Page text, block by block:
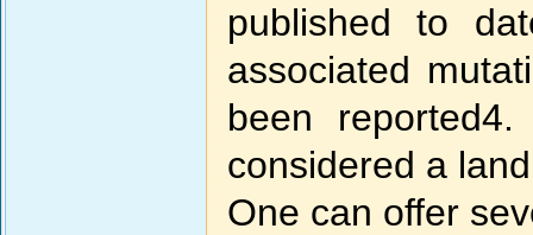
published to
associated
been
considered a
One can offer